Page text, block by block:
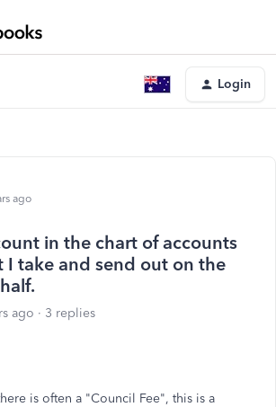
Login
ago
in the chart of accounts
I take and send out on the
ago 3 replies
is often a "Council Fee", this is a